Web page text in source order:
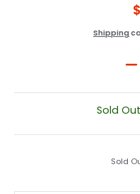
Shipping
Sold
Sold